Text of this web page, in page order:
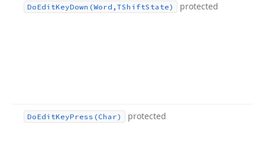
DoEditKeyDown (Word,TShiftState) protected
DoEditKeyPress (Char) protected